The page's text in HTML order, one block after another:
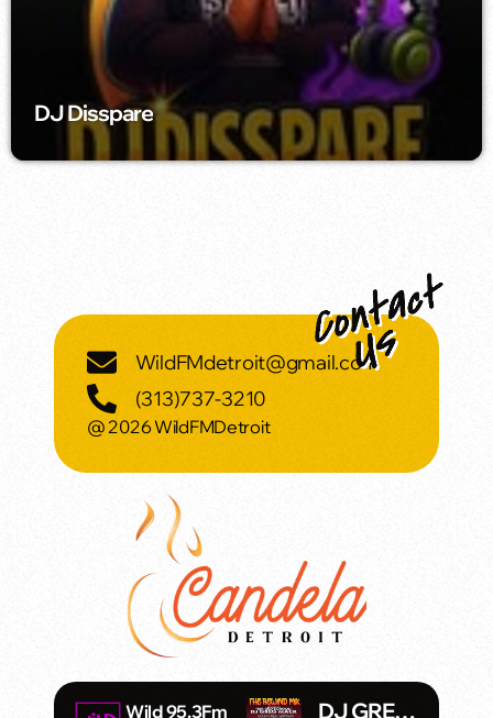
DJ Disspare
WildFMdetroit@gmail.com
(313)737-3210
@ 2026 WildFMDetroit
Wild 95.3Fm DJ GREG